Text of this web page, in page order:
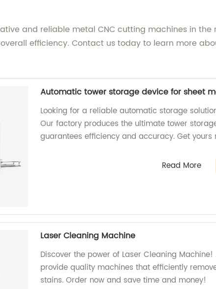
and reliable metal CNC cutting machines in the
efficiency. Contact us today to learn more
Automatic tower storage device for sheet
Looking for a reliable automatic storage
Our factory produces the ultimate tower
guarantees efficiency and accuracy. Get yours
Read More
Laser Cleaning Machine
Discover the power of Laser Cleaning
provide quality machines that efficiently
stains. Order now and save time and money!